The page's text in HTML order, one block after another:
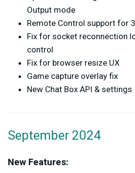
Output mode
Remote Control support for
Fix for socket reconnection
control
Fix for browser resize UX
Game capture overlay fix
New Chat Box API & settings
September 2024
New Features: